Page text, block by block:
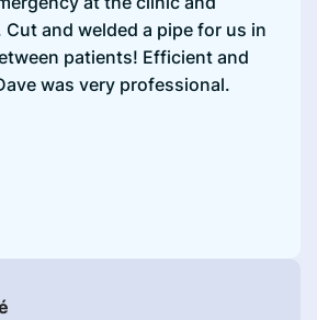
and welded a pipe for us in
patients! Efficient and
was very professional.